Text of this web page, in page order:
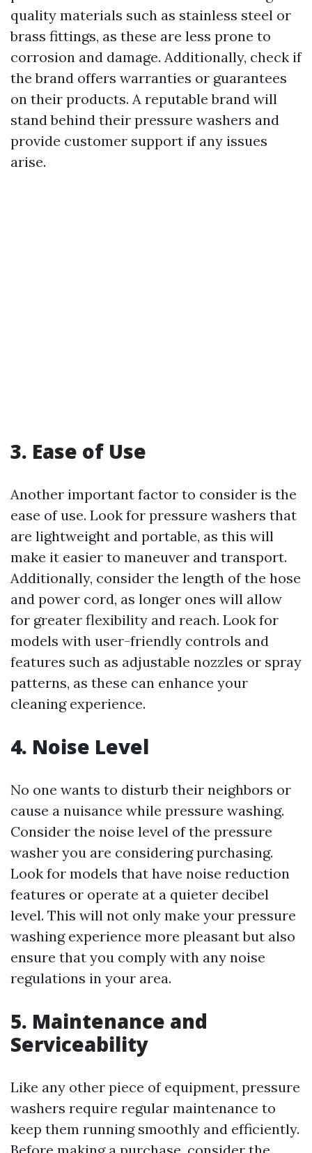
quality materials such as stainless steel or
brass fittings, as these are less prone to
corrosion and damage. Additionally, check if
the brand offers warranties or guarantees
on their products. A reputable brand will
stand behind their pressure washers and
provide customer support if any issues
arise.
3. Ease of Use
Another important factor to consider is the
ease of use. Look for pressure washers that
are lightweight and portable, as this will
make it easier to maneuver and transport.
Additionally, consider the length of the hose
and power cord, as longer ones will allow
for greater flexibility and reach. Look for
models with user-friendly controls and
features such as adjustable nozzles or spray
patterns, as these can enhance your
cleaning experience.
4. Noise Level
No one wants to disturb their neighbors or
cause a nuisance while pressure washing.
Consider the noise level of the pressure
washer you are considering purchasing.
Look for models that have noise reduction
features or operate at a quieter decibel
level. This will not only make your pressure
washing experience more pleasant but also
ensure that you comply with any noise
regulations in your area.
5. Maintenance and
Serviceability
Like any other piece of equipment, pressure
washers require regular maintenance to
keep them running smoothly and efficiently.